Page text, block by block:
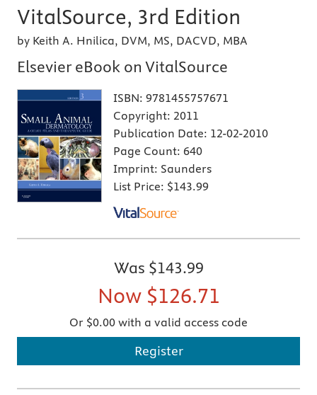
VitalSource, 3rd Edition
by Keith A. Hnilica, DVM, MS, DACVD, MBA
Elsevier eBook on VitalSource
ISBN: 9781455757671
Copyright: 2011
Publication Date: 12-02-2010
Page Count: 640
Imprint: Saunders
List Price: $143.99
Was $143.99
Now $126.71
Or $0.00 with a valid access code
Register